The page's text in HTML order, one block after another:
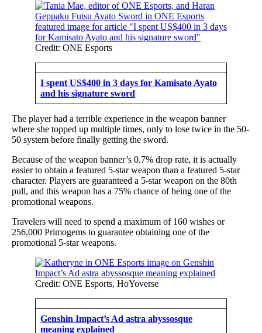
Credit: ONE Esports
I spent US$400 in 3 days for Kamisato Ayato
and his signature sword
The player had a terrible experience in the weapon banner
where she topped up multiple times, only to lose twice in the 50-
50 system before finally getting the sword.
Because of the weapon banner’s 0.7% drop rate, it is actually
easier to obtain a featured 5-star weapon than a featured 5-star
character. Players are guaranteed a 5-star weapon on the 80th
pull, and this weapon has a 75% chance of being one of the
promotional weapons.
Travelers will need to spend a maximum of 160 wishes or
256,000 Primogems to guarantee obtaining one of the
promotional 5-star weapons.
Credit: ONE Esports, HoYoverse
Genshin Impact’s Ad astra abyssosque
meaning explained